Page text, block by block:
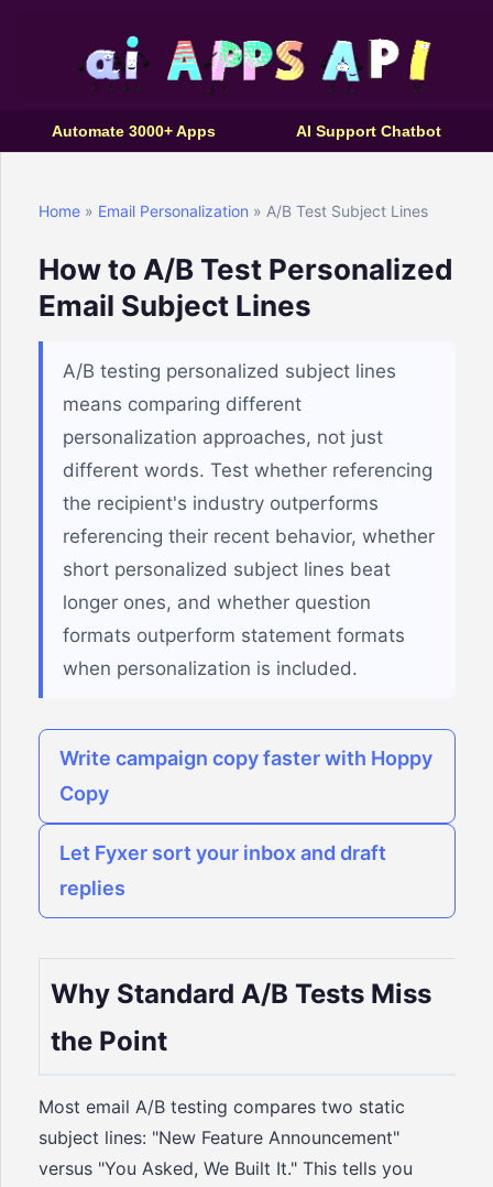
Automate 3000+ Apps AI Support Chatbot
Home » Email Personalization » A/B Test Subject Lines
How to A/B Test Personalized
Email Subject Lines
A/B testing personalized subject lines
means comparing different
personalization approaches, not just
different words. Test whether referencing
the recipient's industry outperforms
referencing their recent behavior, whether
short personalized subject lines beat
longer ones, and whether question
formats outperform statement formats
when personalization is included.
Write campaign copy faster with Hoppy
Copy
Let Fyxer sort your inbox and draft
replies
Why Standard A/B Tests Miss
the Point
Most email A/B testing compares two static
subject lines: "New Feature Announcement"
versus "You Asked, We Built It." This tells you